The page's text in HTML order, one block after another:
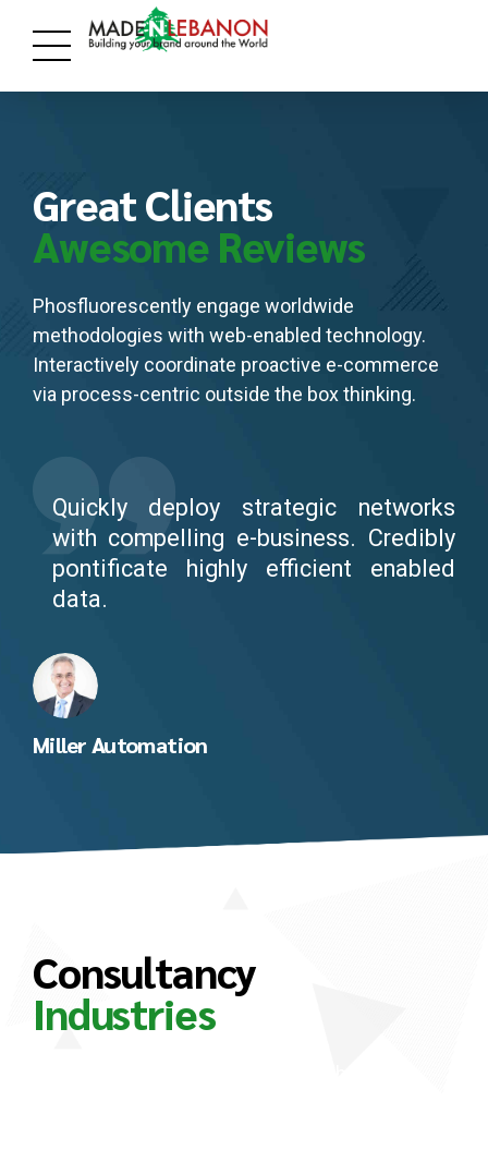
Great Clients
Awesome Reviews
Phosfluorescently engage worldwide
methodologies with web-enabled technology.
Interactively coordinate proactive e-commerce
via process-centric outside the box thinking.
Quickly deploy strategic networks
with compelling e-business. Credibly
pontificate highly efficient enabled
data.
Miller Automation
Consultancy
Industries